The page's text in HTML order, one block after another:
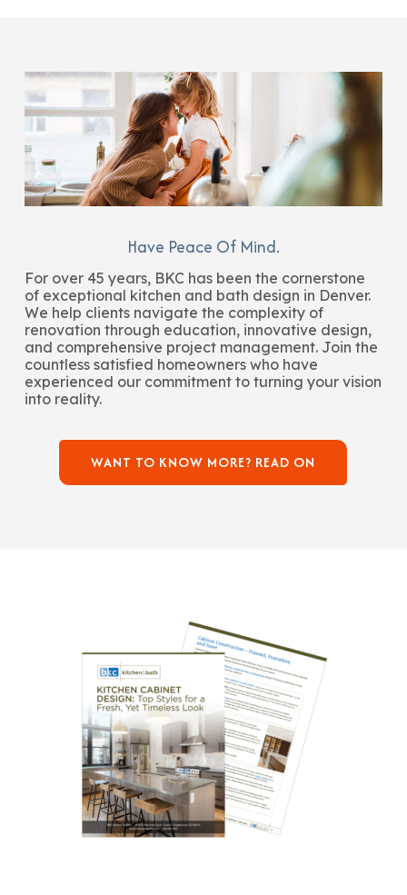
Have Peace Of Mind.
For over 45 years, BKC has been the cornerstone
of exceptional kitchen and bath design in Denver.
We help clients navigate the complexity of
renovation through education, innovative design,
and comprehensive project management. Join the
countless satisfied homeowners who have
experienced our commitment to turning your vision
into reality.
WANT TO KNOW MORE? READ ON